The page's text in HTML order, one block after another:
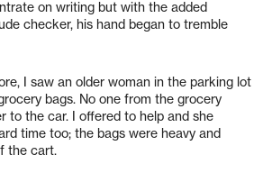
on writing but with the added
checker, his hand began to tremble
I saw an older woman in the parking lot
bags. No one from the grocery
to the car. I offered to help and she
time too; the bags were heavy and
the cart.